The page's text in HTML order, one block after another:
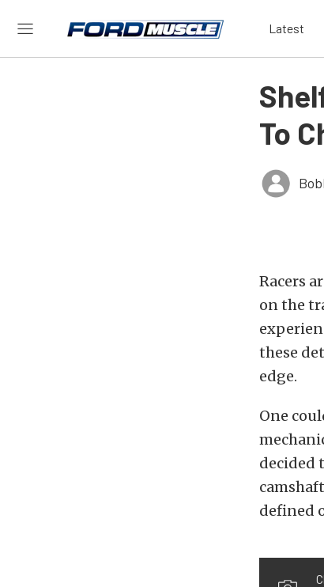
Latest
To
Racers
on the
these
edge.
One
decided
defined